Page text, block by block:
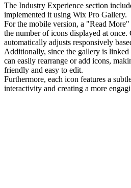
The Industry Experience section
implemented it using Wix Pro Gallery.
For the mobile version, a "Read
the number of icons displayed at
automatically adjusts responsively
Additionally, since the gallery is linked
can easily rearrange or add icons,
friendly and easy to edit.
Furthermore, each icon features a
interactivity and creating a more